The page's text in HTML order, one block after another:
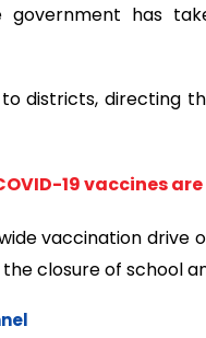
government has
districts, directing
19 vaccines
vaccination drive
closure of school